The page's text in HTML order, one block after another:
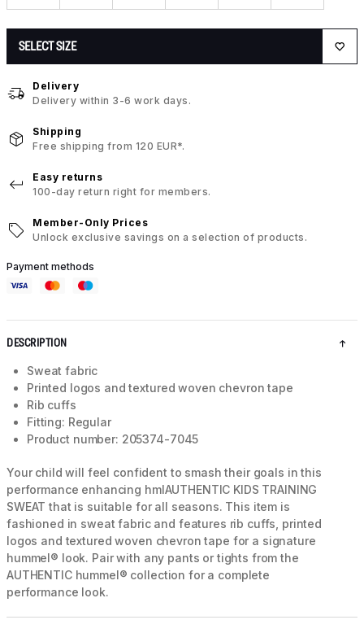
SELECT SIZE
Delivery
Delivery within 3-6 work days.
Shipping
Free shipping from 120 EUR*.
Easy returns
100-day return right for members.
Member-Only Prices
Unlock exclusive savings on a selection of products.
Payment methods
DESCRIPTION
Sweat fabric
Printed logos and textured woven chevron tape
Rib cuffs
Fitting: Regular
Product number: 205374-7045
Your child will feel confident to smash their goals in this
performance enhancing hmlAUTHENTIC KIDS TRAINING
SWEAT that is suitable for all seasons. This item is
fashioned in sweat fabric and features rib cuffs, printed
logos and textured woven chevron tape for a signature
hummel® look. Pair with any pants or tights from the
AUTHENTIC hummel® collection for a complete
performance look.